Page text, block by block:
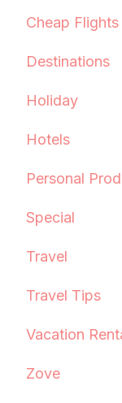
Cheap Flights
Destinations
Holiday
Hotels
Personal
Special
Travel
Travel Tips
Vacation
Zove